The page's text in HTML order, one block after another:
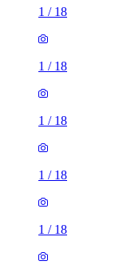
1 / 18
1 / 18
1 / 18
1 / 18
1 / 18